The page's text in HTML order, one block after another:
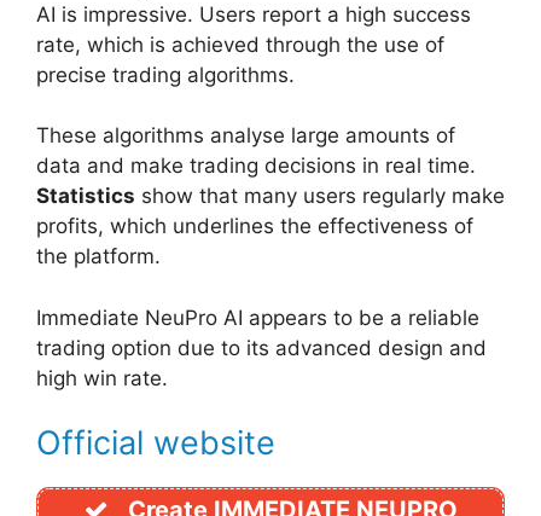
AI is impressive. Users report a high success
rate, which is achieved through the use of
precise trading algorithms.
These algorithms analyse large amounts of
data and make trading decisions in real time.
Statistics show that many users regularly make
profits, which underlines the effectiveness of
the platform.
Immediate NeuPro AI appears to be a reliable
trading option due to its advanced design and
high win rate.
Official website